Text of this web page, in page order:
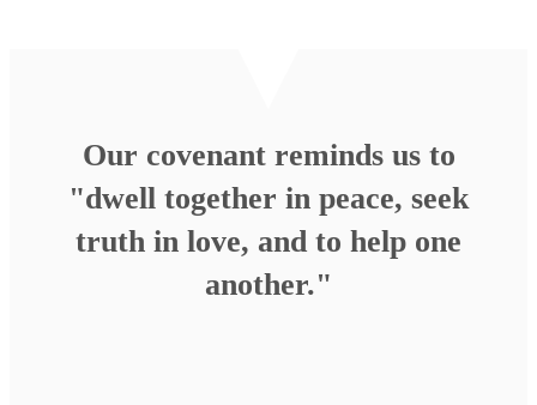
Our covenant reminds us to
"dwell together in peace, seek
truth in love, and to help one
another."